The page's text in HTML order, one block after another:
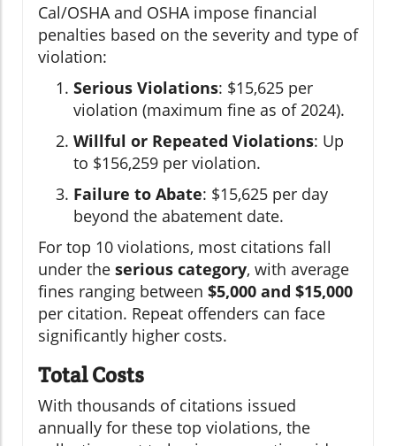
Cal/OSHA and OSHA impose financial
penalties based on the severity and type of
violation:
Serious Violations: $15,625 per
violation (maximum fine as of 2024).
Willful or Repeated Violations: Up
to $156,259 per violation.
Failure to Abate: $15,625 per day
beyond the abatement date.
For top 10 violations, most citations fall
under the serious category, with average
fines ranging between $5,000 and $15,000
per citation. Repeat offenders can face
significantly higher costs.
Total Costs
With thousands of citations issued
annually for these top violations, the